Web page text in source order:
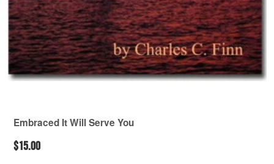
Embraced It Will Serve You
$15.00